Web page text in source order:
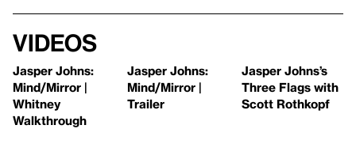
Videos
Jasper Johns:
Mind/Mirror |
Whitney
Walkthrough
Jasper Johns:
Mind/Mirror |
Trailer
Jasper Johns’s
Three Flags with
Scott Rothkopf